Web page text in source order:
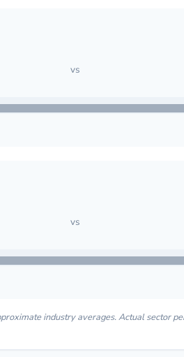
vs
vs
industry averages. Actual sector